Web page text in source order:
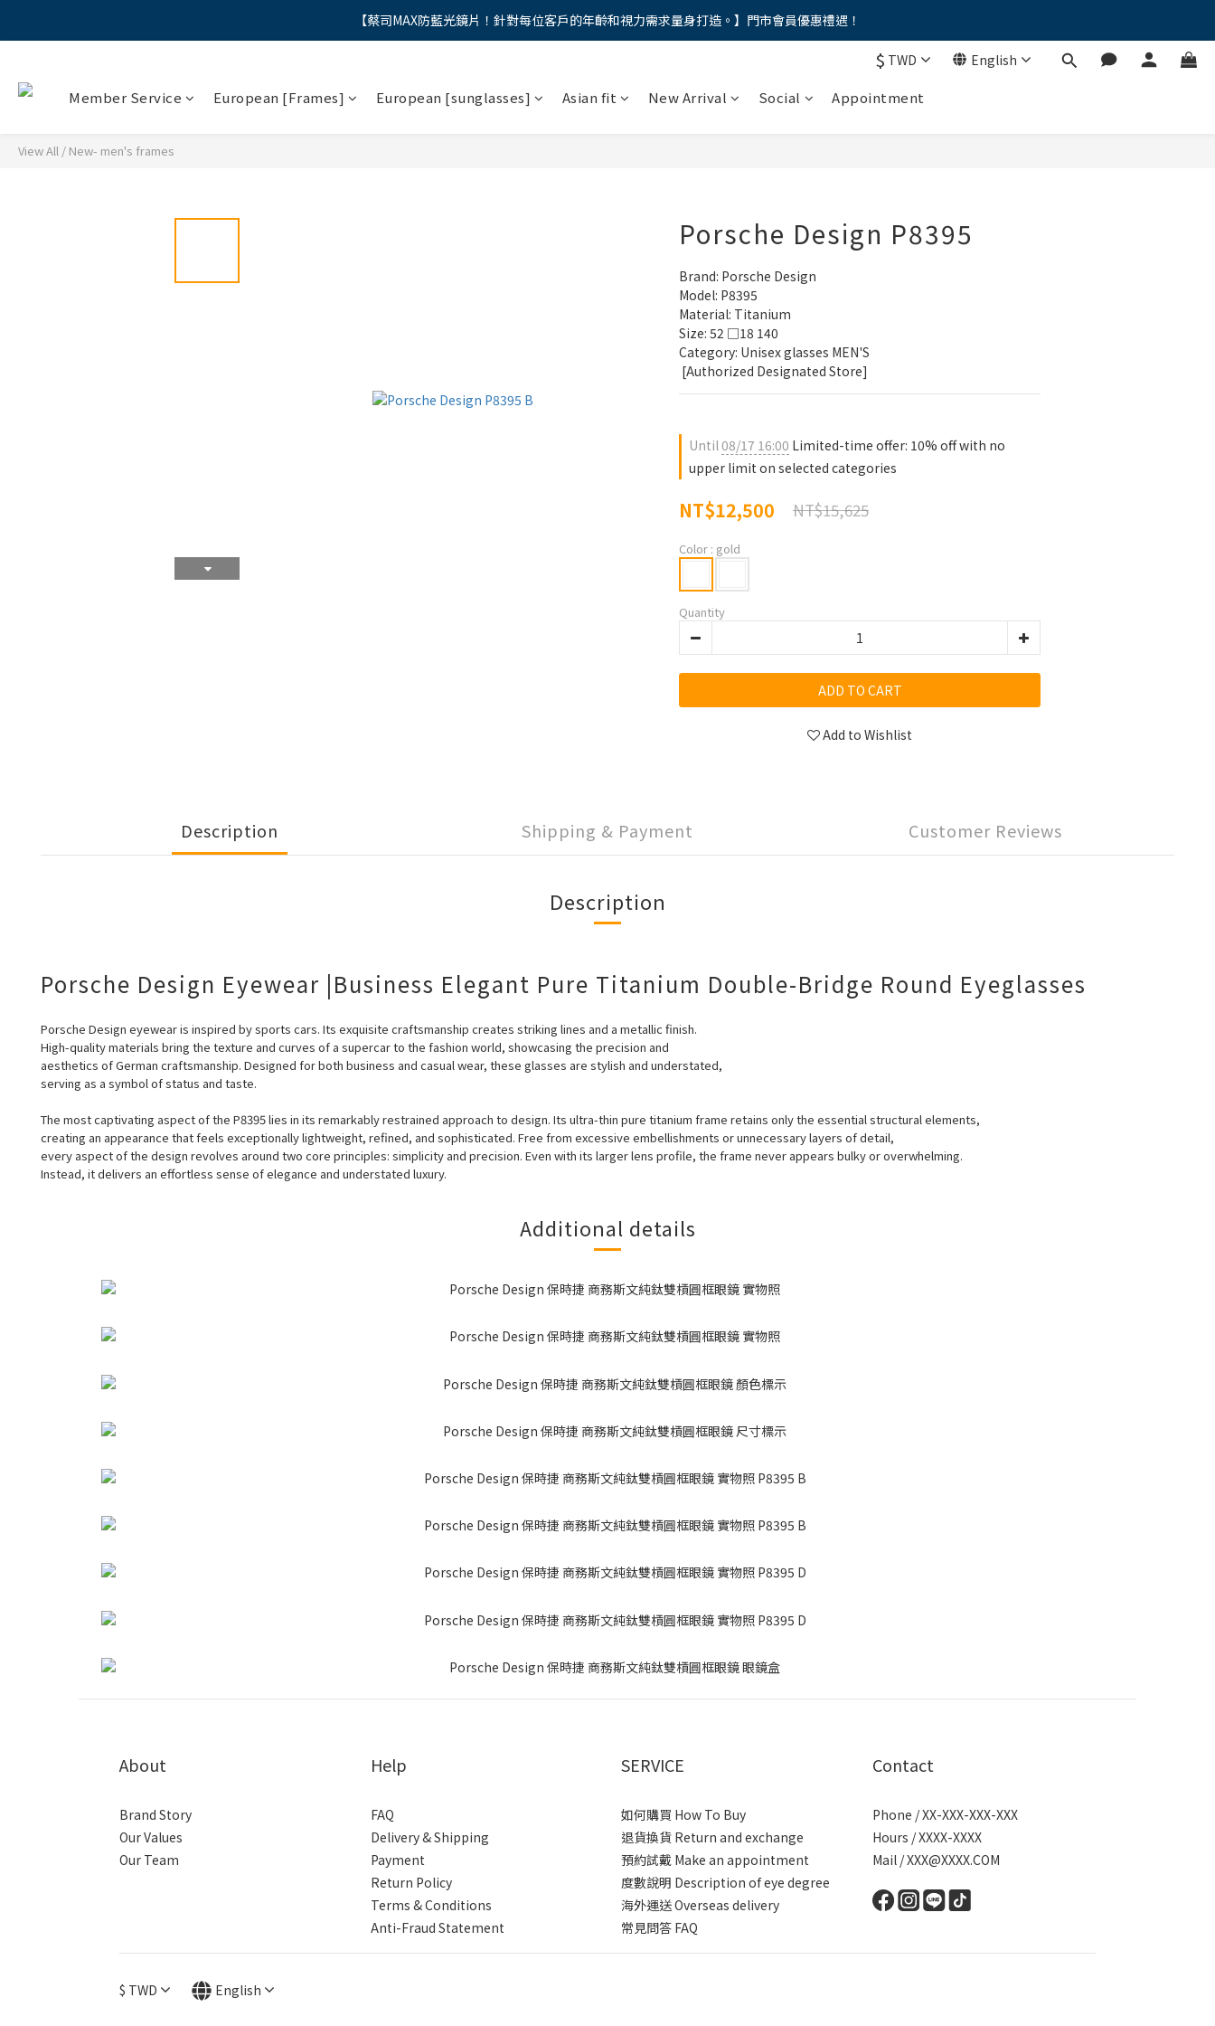
"馬年新章續寫，視界品味進階，限時禮遇 9 折無上限，12期分期免手續費。。
【蔡司MAX防藍光鏡片！針對每位客戶的年齡和視力需求量身打造。】門市會員優惠禮遇！
$ TWD English
Member Service European [Frames] European [sunglasses] Asian fit New Arrival Social Appointment
View All / New- men's frames
Porsche Design P8395
Brand: Porsche Design
Model: P8395
Material: Titanium
Size: 52 □18 140
Category: Unisex glasses MEN'S
[Authorized Designated Store]
Until08/17 16:00 Limited-time offer: 10% off with no
upper limit on selected categories
NT$12,500 NT$15,625
Color : gold
Quantity
ADD TO CART
Add to Wishlist
Description Shipping & Payment Customer Reviews
Description
Porsche Design Eyewear |Business Elegant Pure Titanium Double-Bridge Round Eyeglasses
Porsche Design eyewear is inspired by sports cars. Its exquisite craftsmanship creates striking lines and a metallic finish.
High-qualitymaterials bring the texture and curves of a supercar to the fashion world, showcasing the precision and
aesthetics of German craftsmanship. Designed for both business and casual wear, these glasses are stylish and understated,
serving as a symbol of status and taste.
The most captivating aspect of the P8395 lies in its remarkably restrained approach to design. Its ultra-thin pure titanium frame retains only the essential structural elements,
creating an appearance that feels exceptionally lightweight, refined, and sophisticated. Free from excessive embellishments or unnecessary layers of detail,
every aspect of the design revolves around two core principles: simplicity and precision. Even with its larger lens profile, the frame never appears bulky or overwhelming.
Instead, it delivers an effortless sense of elegance and understated luxury.
Additional details
About
Brand Story
Our Values
Our Team
Help
FAQ
Delivery & Shipping
Payment
Return Policy
Terms & Conditions
Anti-Fraud Statement
SERVICE
如何購買 How To Buy
退貨換貨 Return and exchange
預約試戴 Make an appointment
度數說明 Description of eye degree
海外運送 Overseas delivery
常見問答 FAQ
Contact
Phone / XX-XXX-XXX-XXX
Hours / XXXX-XXXX
Mail / XXX@XXXX.COM
$ TWD English